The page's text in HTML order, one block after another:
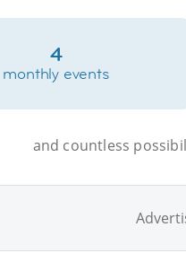
4
monthly events
and countless